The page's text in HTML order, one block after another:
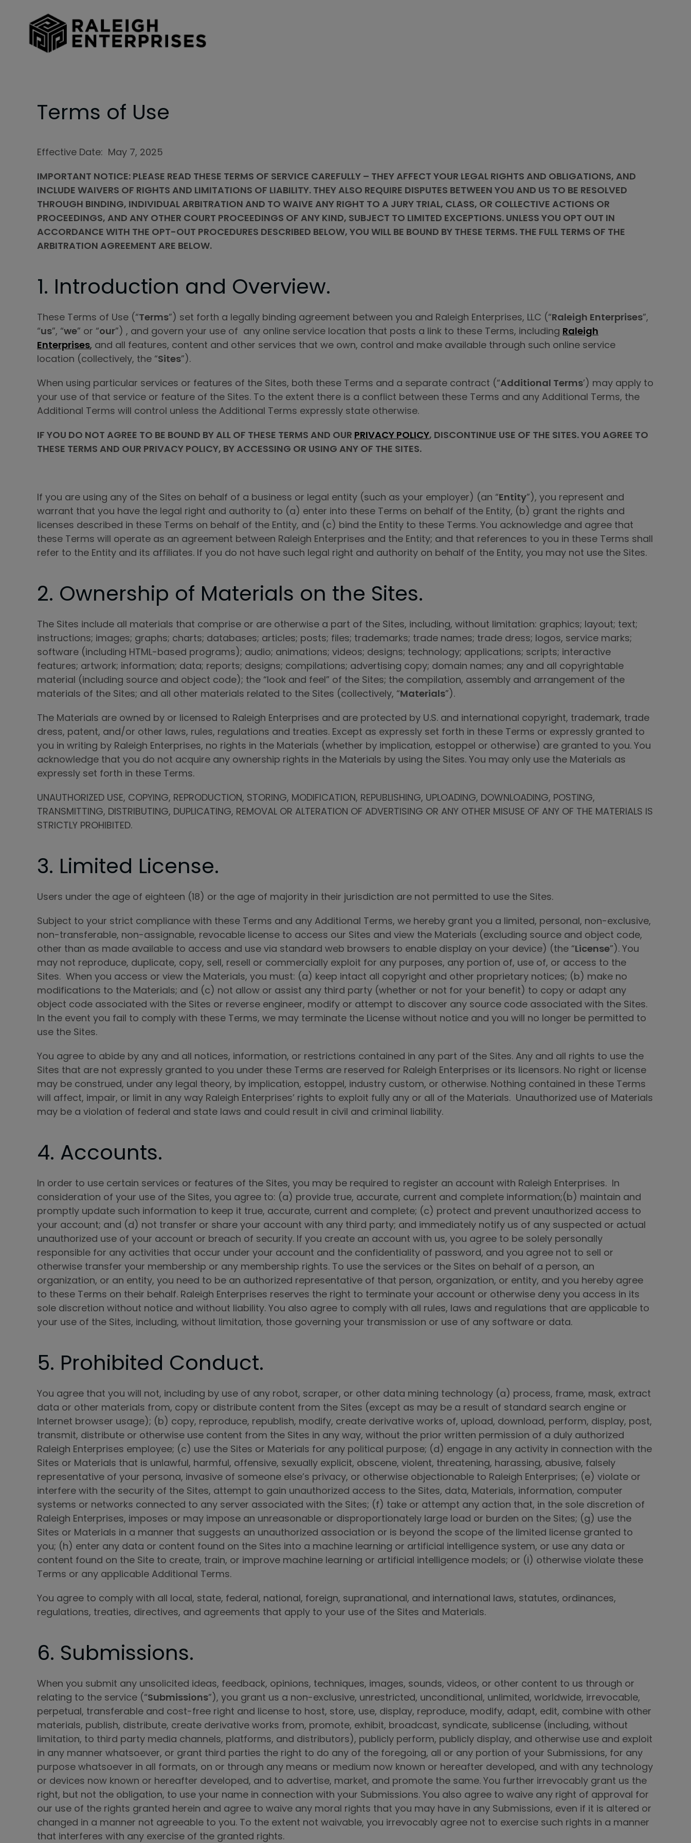
Skip to main content
Terms of Use
Effective Date: May 7, 2025
IMPORTANT NOTICE: PLEASE READ THESE TERMS OF SERVICE CAREFULLY – THEY AFFECT YOUR LEGAL RIGHTS AND OBLIGATIONS, AND
INCLUDE WAIVERS OF RIGHTS AND LIMITATIONS OF LIABILITY. THEY ALSO REQUIRE DISPUTES BETWEEN YOU AND US TO BE RESOLVED
THROUGH BINDING, INDIVIDUAL ARBITRATION AND TO WAIVE ANY RIGHT TO A JURY TRIAL, CLASS, OR COLLECTIVE ACTIONS OR
PROCEEDINGS, AND ANY OTHER COURT PROCEEDINGS OF ANY KIND, SUBJECT TO LIMITED EXCEPTIONS. UNLESS YOU OPT OUT IN
ACCORDANCE WITH THE OPT-OUT PROCEDURES DESCRIBED BELOW, YOU WILL BE BOUND BY THESE TERMS. THE FULL TERMS OF THE
ARBITRATION AGREEMENT ARE BELOW.
1. Introduction and Overview.
These Terms of Use (“Terms”) set forth a legally binding agreement between you and Raleigh Enterprises, LLC (“Raleigh Enterprises”,
“us”, “we” or “our”) , and govern your use of any online service location that posts a link to these Terms, including Raleigh
Enterprises, and all features, content and other services that we own, control and make available through such online service
location (collectively, the “Sites”).
When using particular services or features of the Sites, both these Terms and a separate contract (“Additional Terms’) may apply to
your use of that service or feature of the Sites. To the extent there is a conflict between these Terms and any Additional Terms, the
Additional Terms will control unless the Additional Terms expressly state otherwise.
IF YOU DO NOT AGREE TO BE BOUND BY ALL OF THESE TERMS AND OUR PRIVACY POLICY, DISCONTINUE USE OF THE SITES. YOU AGREE TO
THESE TERMS AND OUR PRIVACY POLICY, BY ACCESSING OR USING ANY OF THE SITES.
If you are using any of the Sites on behalf of a business or legal entity (such as your employer) (an “Entity”), you represent and
warrant that you have the legal right and authority to (a) enter into these Terms on behalf of the Entity, (b) grant the rights and
licenses described in these Terms on behalf of the Entity, and (c) bind the Entity to these Terms. You acknowledge and agree that
these Terms will operate as an agreement between Raleigh Enterprises and the Entity; and that references to you in these Terms shall
refer to the Entity and its affiliates. If you do not have such legal right and authority on behalf of the Entity, you may not use the Sites.
2. Ownership of Materials on the Sites.
The Sites include all materials that comprise or are otherwise a part of the Sites, including, without limitation: graphics; layout; text;
instructions; images; graphs; charts; databases; articles; posts; files; trademarks; trade names; trade dress; logos, service marks;
software (including HTML-based programs); audio; animations; videos; designs; technology; applications; scripts; interactive
features; artwork; information; data; reports; designs; compilations; advertising copy; domain names; any and all copyrightable
material (including source and object code); the “look and feel” of the Sites; the compilation, assembly and arrangement of the
materials of the Sites; and all other materials related to the Sites (collectively, “Materials”).
The Materials are owned by or licensed to Raleigh Enterprises and are protected by U.S. and international copyright, trademark, trade
dress, patent, and/or other laws, rules, regulations and treaties. Except as expressly set forth in these Terms or expressly granted to
you in writing by Raleigh Enterprises, no rights in the Materials (whether by implication, estoppel or otherwise) are granted to you. You
acknowledge that you do not acquire any ownership rights in the Materials by using the Sites. You may only use the Materials as
expressly set forth in these Terms.
UNAUTHORIZED USE, COPYING, REPRODUCTION, STORING, MODIFICATION, REPUBLISHING, UPLOADING, DOWNLOADING, POSTING,
TRANSMITTING, DISTRIBUTING, DUPLICATING, REMOVAL OR ALTERATION OF ADVERTISING OR ANY OTHER MISUSE OF ANY OF THE MATERIALS IS
STRICTLY PROHIBITED.
3. Limited License.
Users under the age of eighteen (18) or the age of majority in their jurisdiction are not permitted to use the Sites.
Subject to your strict compliance with these Terms and any Additional Terms, we hereby grant you a limited, personal, non-exclusive,
non-transferable, non-assignable, revocable license to access our Sites and view the Materials (excluding source and object code,
other than as made available to access and use via standard web browsers to enable display on your device) (the “License”). You
may not reproduce, duplicate, copy, sell, resell or commercially exploit for any purposes, any portion of, use of, or access to the
Sites. When you access or view the Materials, you must: (a) keep intact all copyright and other proprietary notices; (b) make no
modifications to the Materials; and (c) not allow or assist any third party (whether or not for your benefit) to copy or adapt any
object code associated with the Sites or reverse engineer, modify or attempt to discover any source code associated with the Sites.
In the event you fail to comply with these Terms, we may terminate the License without notice and you will no longer be permitted to
use the Sites.
You agree to abide by any and all notices, information, or restrictions contained in any part of the Sites. Any and all rights to use the
Sites that are not expressly granted to you under these Terms are reserved for Raleigh Enterprises or its licensors. No right or license
may be construed, under any legal theory, by implication, estoppel, industry custom, or otherwise. Nothing contained in these Terms
will affect, impair, or limit in any way Raleigh Enterprises’ rights to exploit fully any or all of the Materials. Unauthorized use of Materials
may be a violation of federal and state laws and could result in civil and criminal liability.
4. Accounts.
In order to use certain services or features of the Sites, you may be required to register an account with Raleigh Enterprises. In
consideration of your use of the Sites, you agree to: (a) provide true, accurate, current and complete information;(b) maintain and
promptly update such information to keep it true, accurate, current and complete; (c) protect and prevent unauthorized access to
your account; and (d) not transfer or share your account with any third party; and immediately notify us of any suspected or actual
unauthorized use of your account or breach of security. If you create an account with us, you agree to be solely personally
responsible for any activities that occur under your account and the confidentiality of password, and you agree not to sell or
otherwise transfer your membership or any membership rights. To use the services or the Sites on behalf of a person, an
organization, or an entity, you need to be an authorized representative of that person, organization, or entity, and you hereby agree
to these Terms on their behalf. Raleigh Enterprises reserves the right to terminate your account or otherwise deny you access in its
sole discretion without notice and without liability. You also agree to comply with all rules, laws and regulations that are applicable to
your use of the Sites, including, without limitation, those governing your transmission or use of any software or data.
5. Prohibited Conduct.
You agree that you will not, including by use of any robot, scraper, or other data mining technology (a) process, frame, mask, extract
data or other materials from, copy or distribute content from the Sites (except as may be a result of standard search engine or
Internet browser usage); (b) copy, reproduce, republish, modify, create derivative works of, upload, download, perform, display, post,
transmit, distribute or otherwise use content from the Sites in any way, without the prior written permission of a duly authorized
Raleigh Enterprises employee; (c) use the Sites or Materials for any political purpose; (d) engage in any activity in connection with the
Sites or Materials that is unlawful, harmful, offensive, sexually explicit, obscene, violent, threatening, harassing, abusive, falsely
representative of your persona, invasive of someone else’s privacy, or otherwise objectionable to Raleigh Enterprises; (e) violate or
interfere with the security of the Sites, attempt to gain unauthorized access to the Sites, data, Materials, information, computer
systems or networks connected to any server associated with the Sites; (f) take or attempt any action that, in the sole discretion of
Raleigh Enterprises, imposes or may impose an unreasonable or disproportionately large load or burden on the Sites; (g) use the
Sites or Materials in a manner that suggests an unauthorized association or is beyond the scope of the limited license granted to
you; (h) enter any data or content found on the Sites into a machine learning or artificial intelligence system, or use any data or
content found on the Site to create, train, or improve machine learning or artificial intelligence models; or (i) otherwise violate these
Terms or any applicable Additional Terms.
You agree to comply with all local, state, federal, national, foreign, supranational, and international laws, statutes, ordinances,
regulations, treaties, directives, and agreements that apply to your use of the Sites and Materials.
6. Submissions.
When you submit any unsolicited ideas, feedback, opinions, techniques, images, sounds, videos, or other content to us through or
relating to the service (“Submissions”), you grant us a non-exclusive, unrestricted, unconditional, unlimited, worldwide, irrevocable,
perpetual, transferable and cost-free right and license to host, store, use, display, reproduce, modify, adapt, edit, combine with other
materials, publish, distribute, create derivative works from, promote, exhibit, broadcast, syndicate, sublicense (including, without
limitation, to third party media channels, platforms, and distributors), publicly perform, publicly display, and otherwise use and exploit
in any manner whatsoever, or grant third parties the right to do any of the foregoing, all or any portion of your Submissions, for any
purpose whatsoever in all formats, on or through any means or medium now known or hereafter developed, and with any technology
or devices now known or hereafter developed, and to advertise, market, and promote the same. You further irrevocably grant us the
right, but not the obligation, to use your name in connection with your Submissions. You also agree to waive any right of approval for
our use of the rights granted herein and agree to waive any moral rights that you may have in any Submissions, even if it is altered or
changed in a manner not agreeable to you. To the extent not waivable, you irrevocably agree not to exercise such rights in a manner
that interferes with any exercise of the granted rights.